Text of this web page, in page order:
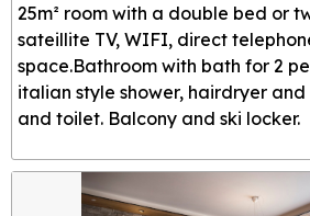
25m² room with a double bed or
sateillite TV, WIFI, direct
space.Bathroom with bath for 2
italian style shower, hairdryer
and toilet. Balcony and ski locker.